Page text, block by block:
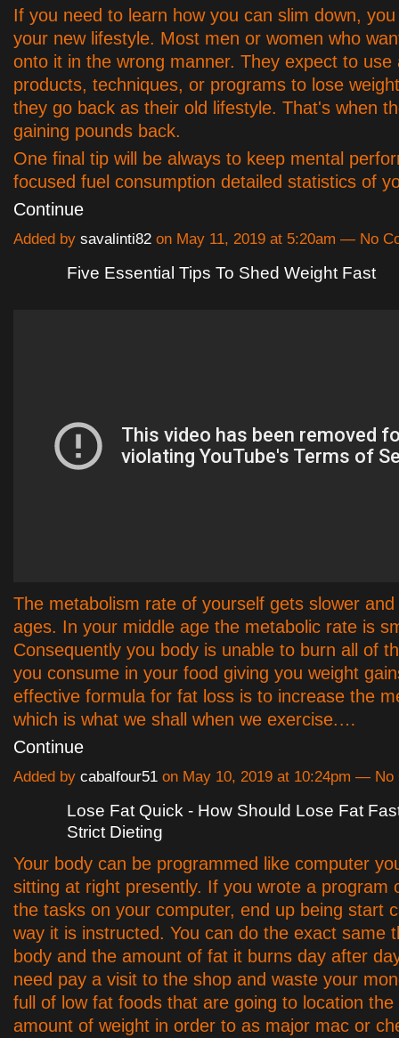
If you need to learn how you can slim down,
your new lifestyle. Most men or women who
onto it in the wrong manner. They expect to use
products, techniques, or programs to lose
they go back as their old lifestyle. That's when
gaining pounds back.
One final tip will be always to keep mental
focused fuel consumption detailed statistics of
Continue
Added by savalinti82 on May 11, 2019 at 5:20am — No
Five Essential Tips To Shed Weight Fast
The metabolism rate of yourself gets slower
ages. In your middle age the metabolic rate is
Consequently you body is unable to burn all of
you consume in your food giving you weight
effective formula for fat loss is to increase the
which is what we shall when we exercise.…
Continue
Added by cabalfour51 on May 10, 2019 at 10:24pm — No
Lose Fat Quick - How Should Lose Fat
Strict Dieting
Your body can be programmed like computer
sitting at right presently. If you wrote a program
the tasks on your computer, end up being start
way it is instructed. You can do the exact same
body and the amount of fat it burns day after
need pay a visit to the shop and waste your
full of low fat foods that are going to location the
amount of weight in order to as major mac or